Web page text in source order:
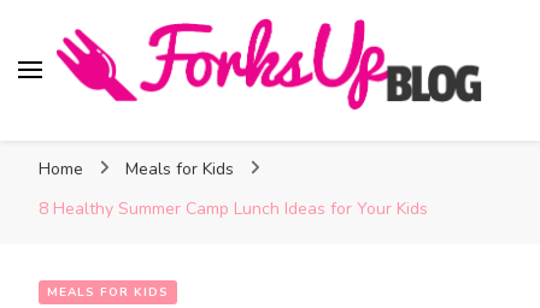
Home
Meals for Kids
8 Healthy Summer Camp Lunch Ideas for Your Kids
MEALS FOR KIDS